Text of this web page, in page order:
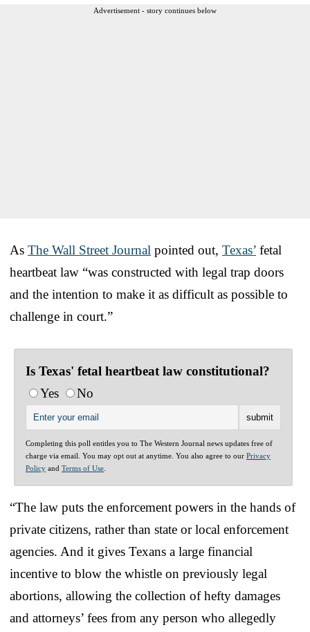
Advertisement - story continues below
As The Wall Street Journal pointed out, Texas’ fetal
heartbeat law “was constructed with legal trap doors
and the intention to make it as difficult as possible to
challenge in court.”
Is Texas' fetal heartbeat law constitutional?
Yes
No
Completing this poll entitles you to The Western Journal news updates free of
charge via email. You may opt out at anytime. You also agree to our Privacy
Policy and Terms of Use
“The law puts the enforcement powers in the hands of
private citizens, rather than state or local enforcement
agencies. And it gives Texans a large financial
incentive to blow the whistle on previously legal
abortions, allowing the collection of hefty damages
and attorneys’ fees from any person who allegedly